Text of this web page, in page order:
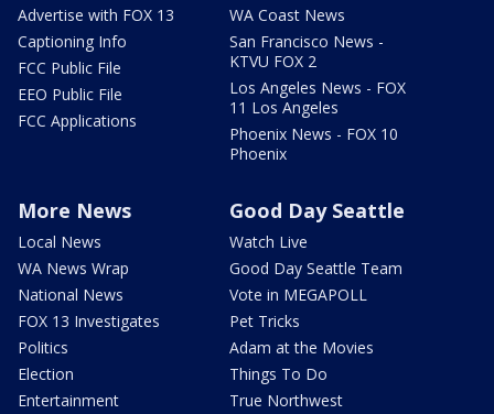
Advertise with FOX 13
Captioning Info
FCC Public File
EEO Public File
FCC Applications
WA Coast News
San Francisco News -
KTVU FOX 2
Los Angeles News - FOX
11 Los Angeles
Phoenix News - FOX 10
Phoenix
More News
Local News
WA News Wrap
National News
FOX 13 Investigates
Politics
Election
Entertainment
Good Day Seattle
Watch Live
Good Day Seattle Team
Vote in MEGAPOLL
Pet Tricks
Adam at the Movies
Things To Do
True Northwest